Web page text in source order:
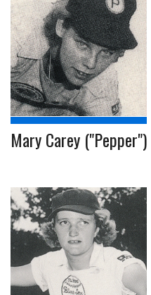
Mary Carey ("Pepper")